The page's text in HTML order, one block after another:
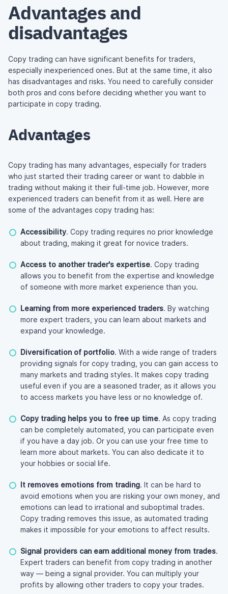
Advantages and
disadvantages
Copy trading can have significant benefits for traders,
especially inexperienced ones. But at the same time, it also
has disadvantages and risks. You need to carefully consider
both pros and cons before deciding whether you want to
participate in copy trading.
Advantages
Copy trading has many advantages, especially for traders
who just started their trading career or want to dabble in
trading without making it their full-time job. However, more
experienced traders can benefit from it as well. Here are
some of the advantages copy trading has:
Accessibility. Copy trading requires no prior knowledge
about trading, making it great for novice traders.
Access to another trader's expertise. Copy trading
allows you to benefit from the expertise and knowledge
of someone with more market experience than you.
Learning from more experienced traders. By watching
more expert traders, you can learn about markets and
expand your knowledge.
Diversification of portfolio. With a wide range of traders
providing signals for copy trading, you can gain access to
many markets and trading styles. It makes copy trading
useful even if you are a seasoned trader, as it allows you
to access markets you have less or no knowledge of.
Copy trading helps you to free up time. As copy trading
can be completely automated, you can participate even
if you have a day job. Or you can use your free time to
learn more about markets. You can also dedicate it to
your hobbies or social life.
It removes emotions from trading. It can be hard to
avoid emotions when you are risking your own money, and
emotions can lead to irrational and suboptimal trades.
Copy trading removes this issue, as automated trading
makes it impossible for your emotions to affect results.
Signal providers can earn additional money from trades.
Expert traders can benefit from copy trading in another
way — being a signal provider. You can multiply your
profits by allowing other traders to copy your trades.